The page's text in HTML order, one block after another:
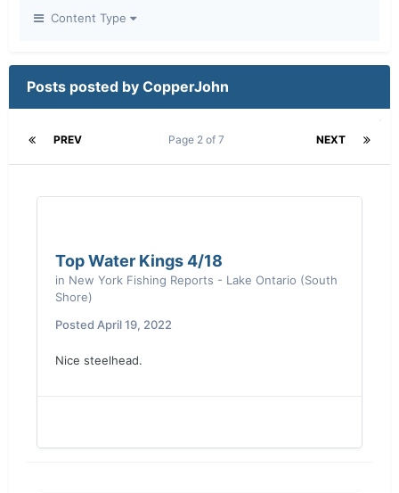
Content Type
Posts posted by CopperJohn
PREV NEXT
Page 2 of 7
Top Water Kings 4/18
in New York Fishing Reports - Lake Ontario (South
Shore)
Posted April 19, 2022
Nice steelhead.